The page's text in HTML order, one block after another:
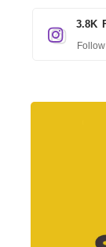
3.8K
Follow